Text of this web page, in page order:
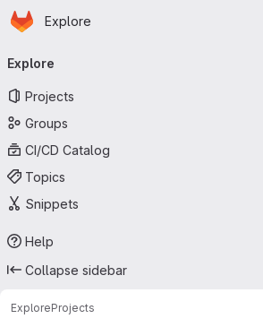
Skip to main content
Homepage
Explore
navigation
Explore
Projects
Groups
CI/CD Catalog
Topics
Snippets
Help
Collapse sidebar
ExploreProjects